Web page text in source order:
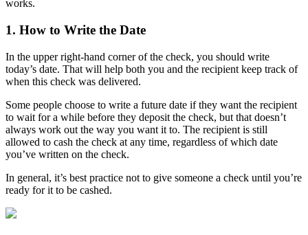
works.
1. How to Write the Date
In the upper right-hand corner of the check, you should write
today’s date. That will help both you and the recipient keep track of
when this check was delivered.
Some people choose to write a future date if they want the recipient
to wait for a while before they deposit the check, but that doesn’t
always work out the way you want it to. The recipient is still
allowed to cash the check at any time, regardless of which date
you’ve written on the check.
In general, it’s best practice not to give someone a check until you’re
ready for it to be cashed.